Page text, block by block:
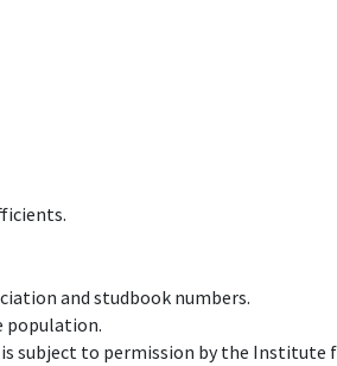
and studbook numbers.
population.
to permission by the Institute